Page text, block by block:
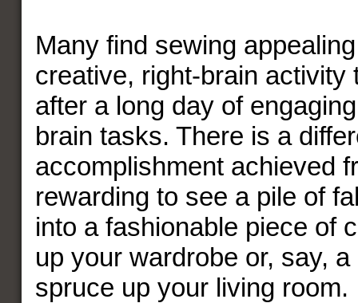
Many find sewing
creative, right-brain activity
after a long day of
brain tasks. There is a
accomplishment achieved
rewarding to see a pile of
into a fashionable piece of
up your wardrobe or, say,
spruce up your living room.